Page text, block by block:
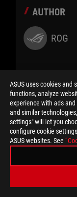
ASUS uses cookies
functions, analyze
experience with ads
and similar
settings" will let you
configure cookie
ASUS websites. See
AUTHOR
ROG
SHARE TO
CATEGORY